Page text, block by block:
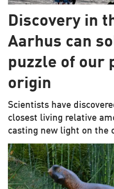
Discovery in
Aarhus can
puzzle of our
origin
Scientists have
closest living relative
casting new light on the